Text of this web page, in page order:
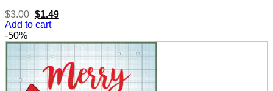
$3.00 Original
price
$3.00.
$1.49Current
$1.49.
Add to cart
-50%